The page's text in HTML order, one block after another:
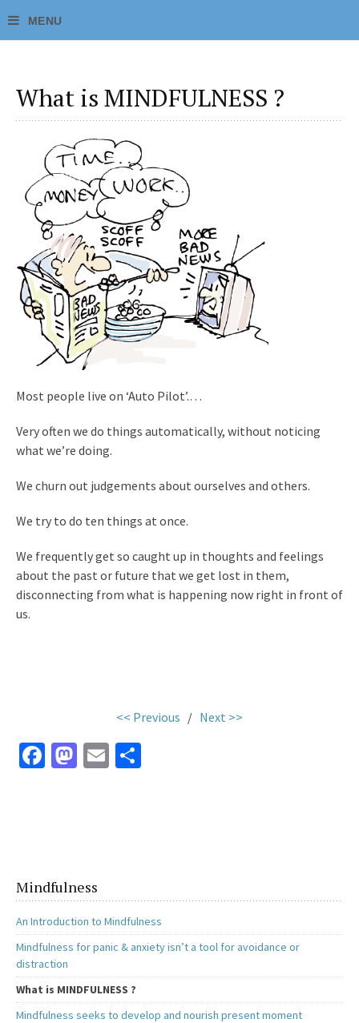
What is MINDFULNESS ?
Most people live on ‘Auto Pilot’.…
Very often we do things automatically, without noticing
what we’re doing.
We churn out judgements about ourselves and others.
We try to do ten things at once.
We frequently get so caught up in thoughts and feelings
about the past or future that we get lost in them,
disconnecting from what is happening now right in front of
us.
<< Previous / Next >>
Fa
k
M
n
E
Mindfulness
An Introduction to Mindfulness
Mindfulness for panic & anxiety isn’t a tool for avoidance or
distraction
What is MINDFULNESS ?
Mindfulness seeks to develop and nourish present moment